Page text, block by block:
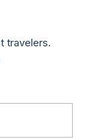
travelers.